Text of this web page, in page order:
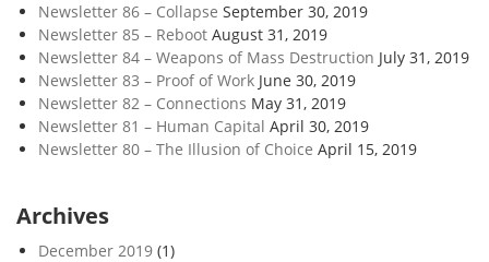
Newsletter 86 – Collapse September 30, 2019
Newsletter 85 – Reboot August 31, 2019
Newsletter 84 – Weapons of Mass Destruction July 31, 2019
Newsletter 83 – Proof of Work June 30, 2019
Newsletter 82 – Connections May 31, 2019
Newsletter 81 – Human Capital April 30, 2019
Newsletter 80 – The Illusion of Choice April 15, 2019
Archives
December 2019 (1)